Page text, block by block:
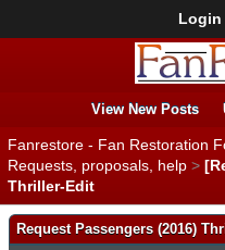
Login
View New Posts
Fanrestore - Fan Restoration
Requests, proposals, help >
Thriller-Edit
Request Passengers (2016)